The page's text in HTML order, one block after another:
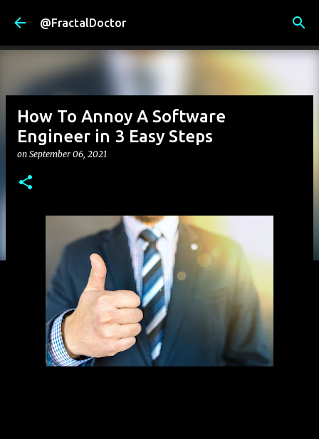
Skip to main content
@FractalDoctor
How To Annoy A Software
Engineer in 3 Easy Steps
on September 06, 2021